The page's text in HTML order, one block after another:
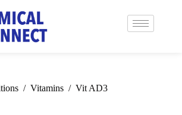
/ Vitamins / Vit AD3